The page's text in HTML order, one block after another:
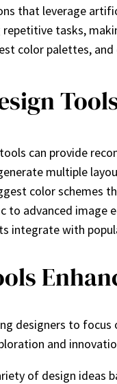
that leverage
tasks,
color palettes,
can provide
multiple
color schemes
to advanced image
integrate with
designers to
and
of design ideas